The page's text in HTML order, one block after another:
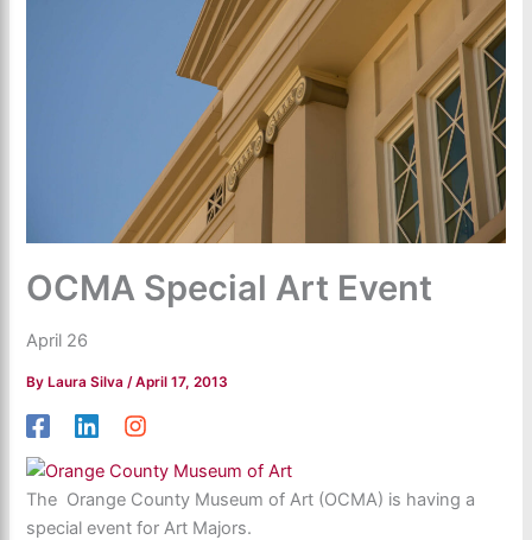
OCMA Special Art Event
April 26
By Laura Silva/April 17, 2013
The Orange County Museum of Art (OCMA) is having a
special event for Art Majors.